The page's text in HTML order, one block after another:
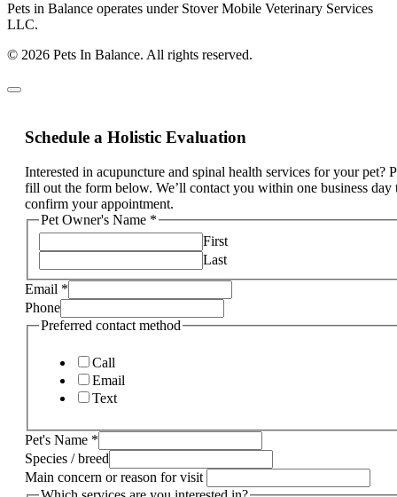
Pets in Balance operates under Stover Mobile Veterinary Services
LLC.
© 2026 Pets In Balance. All rights reserved.
Schedule a Holistic Evaluation
Interested in acupuncture and spinal health services for your pet?
fill out the form below. We’ll contact you within one business day
confirm your appointment.
Pet Owner's Name *
First
Last
Email *
Phone
Preferred contact method
Call
Email
Text
Pet's Name *
Species / breed
Main concern or reason for visit